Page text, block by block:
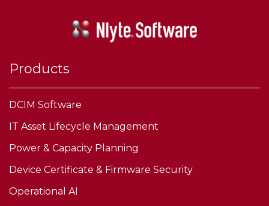
Products
DCIM Software
IT Asset Lifecycle Management
Power & Capacity Planning
Device Certificate & Firmware Security
Operational AI